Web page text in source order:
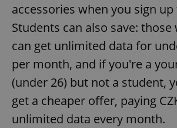
accessories when you sign
Students can also save: those
can get unlimited data for
per month, and if you're a
(under 26) but not a student,
get a cheaper offer, paying
unlimited data every month.
CookieScriptConsent